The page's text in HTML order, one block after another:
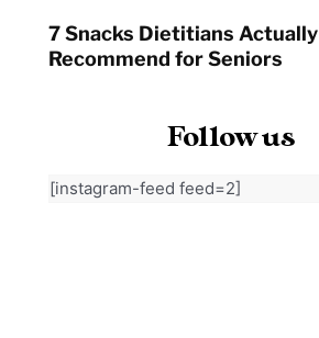
7 Snacks Dietitians Actually
Recommend for Seniors
Follow us
[instagram-feed feed=2]